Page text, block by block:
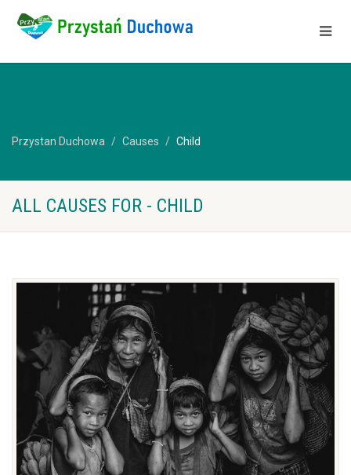
Przystan Duchowa Causes Child
ALL CAUSES FOR - CHILD